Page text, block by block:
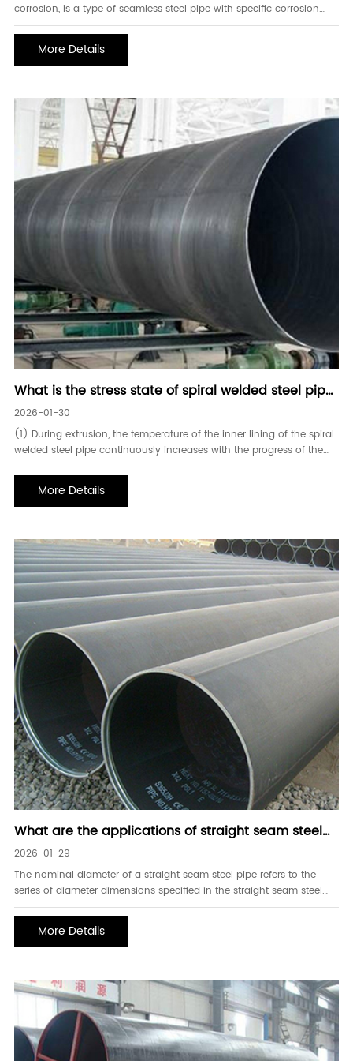
corrosion, is a type of seamless steel pipe with specific corrosion
resistance properties. This type of pipe is mainly used in
applications requiring resistance to wet hydrogen sulfide stress
corrosion, such as in the petroleum, chemi
More Details
What is the stress state of spiral welded steel pipe
during the extrusion process
2026-01-30
(1) During extrusion, the temperature of the inner lining of the spiral
welded steel pipe continuously increases with the progress of the
extrusion process. At the end of extrusion, the temperature in the
high, reaching 631℃.
More Details
What are the applications of straight seam steel
pipes in pressure pipelines
2026-01-29
The nominal diameter of a straight seam steel pipe refers to the
series of diameter dimensions specified in the straight seam steel
pipe standard. For straight seam steel pipes, fittings, valves, etc., the
nominal diameter is expressed using the series specified in the
standard. Straight seam steel
More Details